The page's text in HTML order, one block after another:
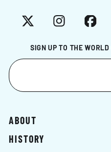
SIGN UP TO THE
X Instagram
ABOUT
HISTORY